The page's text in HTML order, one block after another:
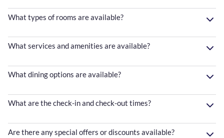
What types of rooms are available?
What services and amenities are available?
What dining options are available?
What are the check-in and check-out times?
Are there any special offers or discounts available?